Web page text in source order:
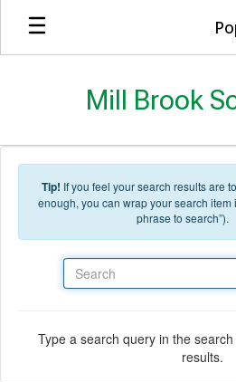
Skip to main content
Mill Brook
Tip! If you feel your search results are
enough, you can wrap your search item
phrase to search”).
Type a search query in the
results.